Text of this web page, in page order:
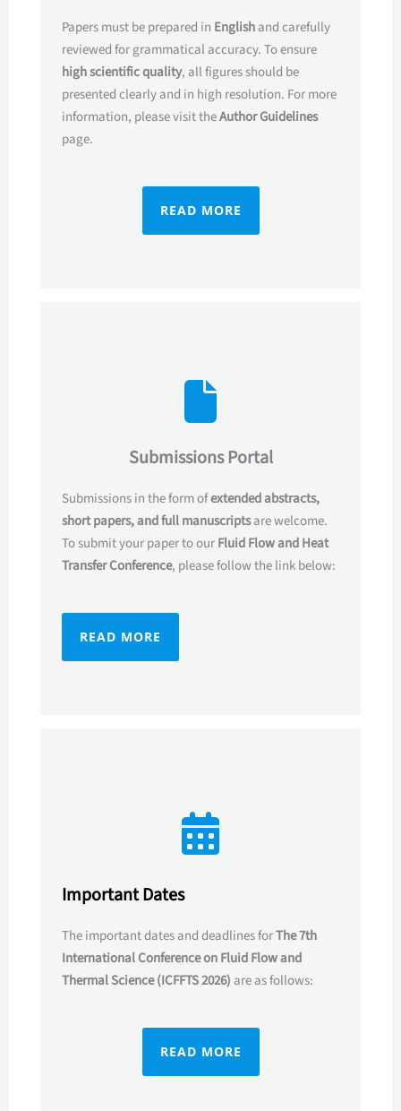
Papers must be prepared in Englishand carefully
reviewed for grammatical accuracy. To ensure
high scientific quality, all figures should be
presented clearly and in high resolution. For more
information, please visit theAuthor Guidelines
page.
READ MORE
Submissions Portal
Submissions in the form ofextended abstracts,
short papers, and full manuscriptsare welcome.
To submit your paper to ourFluid Flowand Heat
TransferConference, please follow the link below:
READ MORE
Important Dates
The important dates and deadlines forThe 7th
International Conference on Fluid Flow and
Thermal Science (ICFFTS 2026) are as follows:
READ MORE